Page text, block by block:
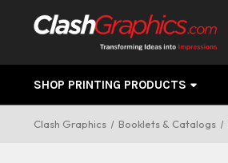
SHOP PRINTING PRODUCTS
Clash Graphics Booklets & Catalogs